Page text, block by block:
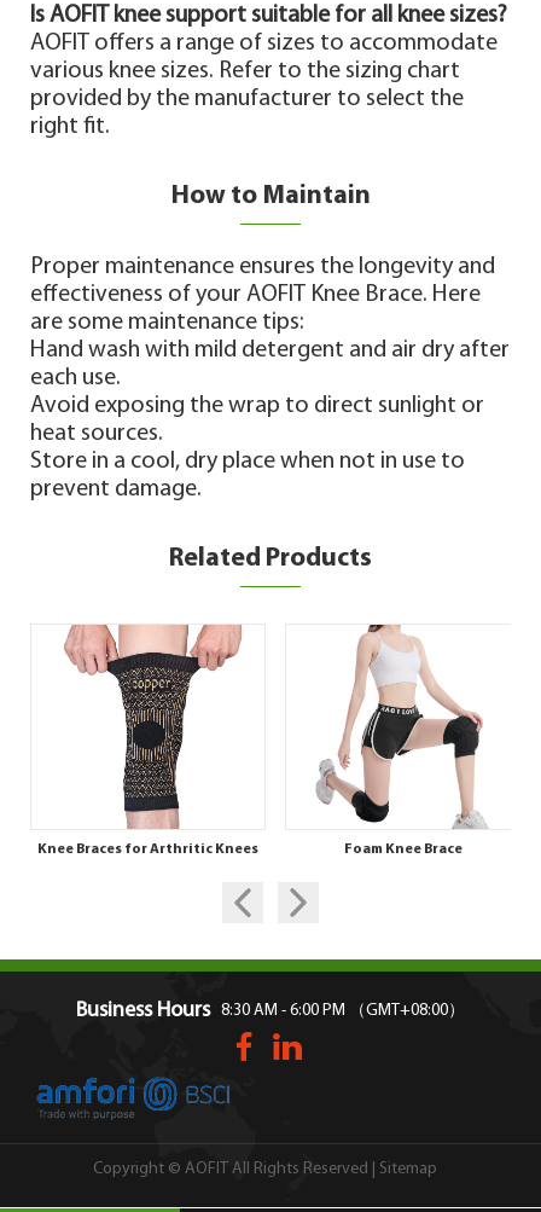
Is AOFIT knee support suitable for all knee sizes?
AOFIT offers a range of sizes to accommodate
various knee sizes. Refer to the sizing chart
provided by the manufacturer to select the
right fit.
How to Maintain
Proper maintenance ensures the longevity and
effectiveness of your AOFIT Knee Brace. Here
are some maintenance tips:
Hand wash with mild detergent and air dry after
each use.
Avoid exposing the wrap to direct sunlight or
heat sources.
Store in a cool, dry place when not in use to
prevent damage.
Related Products
Knee Braces for Arthritic Knees Foam Knee Brace
Business Hours 8:30 AM - 6:00 PM （GMT+08:00）
Copyright © AOFIT All Rights Reserved | Sitemap